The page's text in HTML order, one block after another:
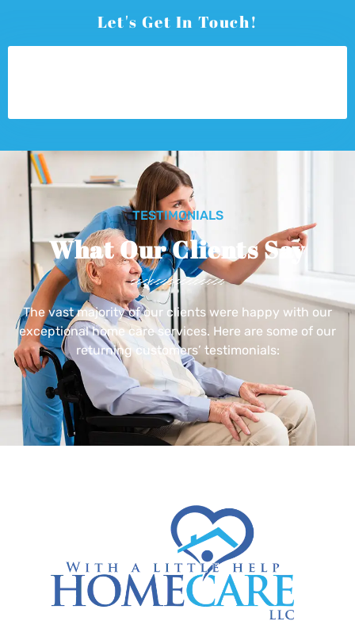
Let's Get In Touch!
TESTIMONIALS
What Our Clients Say
The vast majority of our clients were happy with our
exceptional home care services. Here are some of our
returning customers’ testimonials: